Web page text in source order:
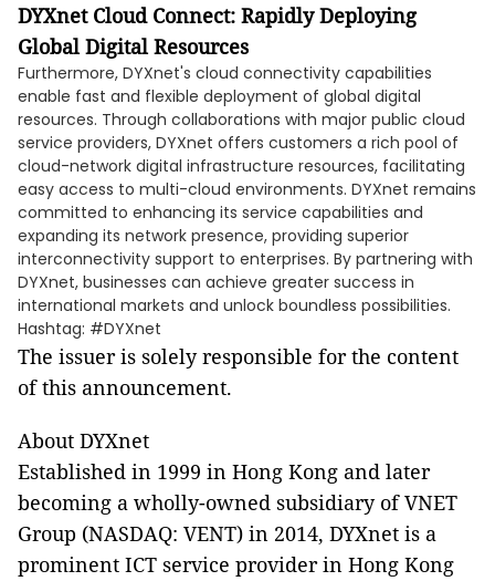
DYXnet Cloud Connect: Rapidly Deploying
Global Digital Resources
Furthermore, DYXnet's cloud connectivity capabilities
enable fast and flexible deployment of global digital
resources. Through collaborations with major public cloud
service providers, DYXnet offers customers a rich pool of
cloud-network digital infrastructure resources, facilitating
easy access to multi-cloud environments. DYXnet remains
committed to enhancing its service capabilities and
expanding its network presence, providing superior
interconnectivity support to enterprises. By partnering with
DYXnet, businesses can achieve greater success in
international markets and unlock boundless possibilities.
Hashtag: #DYXnet
The issuer is solely responsible for the content
of this announcement.
About DYXnet
Established in 1999 in Hong Kong and later
becoming a wholly-owned subsidiary of VNET
Group (NASDAQ: VENT) in 2014, DYXnet is a
prominent ICT service provider in Hong Kong